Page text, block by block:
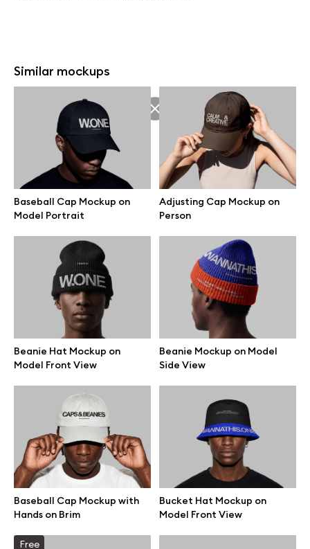
Similar mockups
Baseball Cap Mockup on
Model Portrait
Adjusting Cap Mockup on
Person
Beanie Hat Mockup on
Model Front View
Beanie Mockup on Model
Side View
Baseball Cap Mockup with
Hands on Brim
Bucket Hat Mockup on
Model Front View
Free
Great design deserves great presentation. Premium mockups and
illustrations crafted for makers, studios, and agencies.